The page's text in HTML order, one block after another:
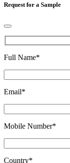
Request for a Sample
Full Name*
Email*
Mobile Number*
Country*